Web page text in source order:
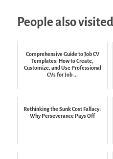
People also
Comprehensive Guide to Job CV
Templates: How to Create,
Customize, and Use Professional
CVs for Job ...
Rethinking the Sunk Cost Fallacy :
Why Perseverance Pays Off